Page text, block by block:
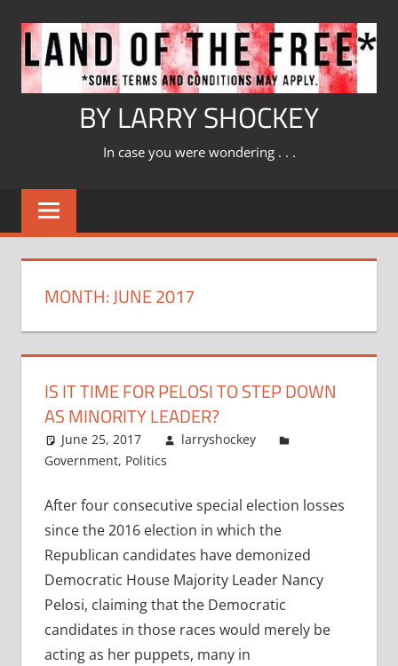
content
BY LARRY SHOCKEY
In case you were wondering . . .
MONTH:JUNE 2017
IS IT TIME FOR PELOSI TO STEP DOWN
AS MINORITY LEADER?
June 25, 2017
larryshockey
Government, Politics
After four consecutive special election losses
since the 2016 election in which the
Republican candidates have demonized
Democratic House Majority Leader Nancy
Pelosi, claiming that the Democratic
candidates in those races would merely be
acting as her puppets, many in